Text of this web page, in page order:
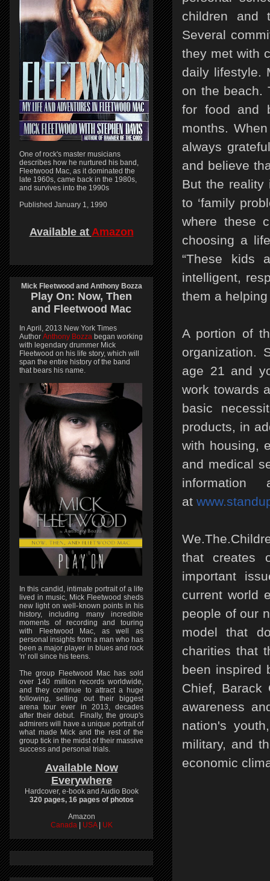
children and
Several
they met with
daily lifestyle.
on the beach.
for food and
months.
always
and believe
But the reality
to ‘family
where these
choosing a
“These kids
intelligent,
them a helping
A portion of
organization.
age 21 and
work towards
basic
products, in
with housing,
and medical
at
that creates
important
current world
people of our
model that
charities that
been inspired
Chief, Barack
awareness
nation's
military, and
economic
One of rock's master musicians
describes how he nurtured his band,
Fleetwood Mac, as it dominated the
late 1960s, came back in the 1980s,
and survives into the 1990s
Published January 1, 1990
Available at Amazon
Mick Fleetwood and Anthony Bozza
Play On: Now, Then
and Fleetwood Mac
In April, 2013 New York Times
Author Anthony Bozza began working
with legendary drummer Mick
Fleetwood on his life story, which will
span the entire history of the band
that bears his name.
In this candid, intimate portrait of a life
lived in music, Mick Fleetwood sheds
new light on well-known points in his
history, including many incredible
moments of recording and touring
with Fleetwood Mac, as well as
personal insights from a man who has
been a major player in blues and rock
'n' roll since his teens.
The group Fleetwood Mac has sold
over 140 million records worldwide,
and they continue to attract a huge
following, selling out their biggest
arena tour ever in 2013, decades
after their debut. Finally, the group's
admirers will have a unique portrait of
what made Mick and the rest of the
group tick in the midst of their massive
success and personal trials.
Available Now
Everywhere
Hardcover, e-book and Audio Book
320 pages, 16 pages of photos
Amazon
Canada
USA UK